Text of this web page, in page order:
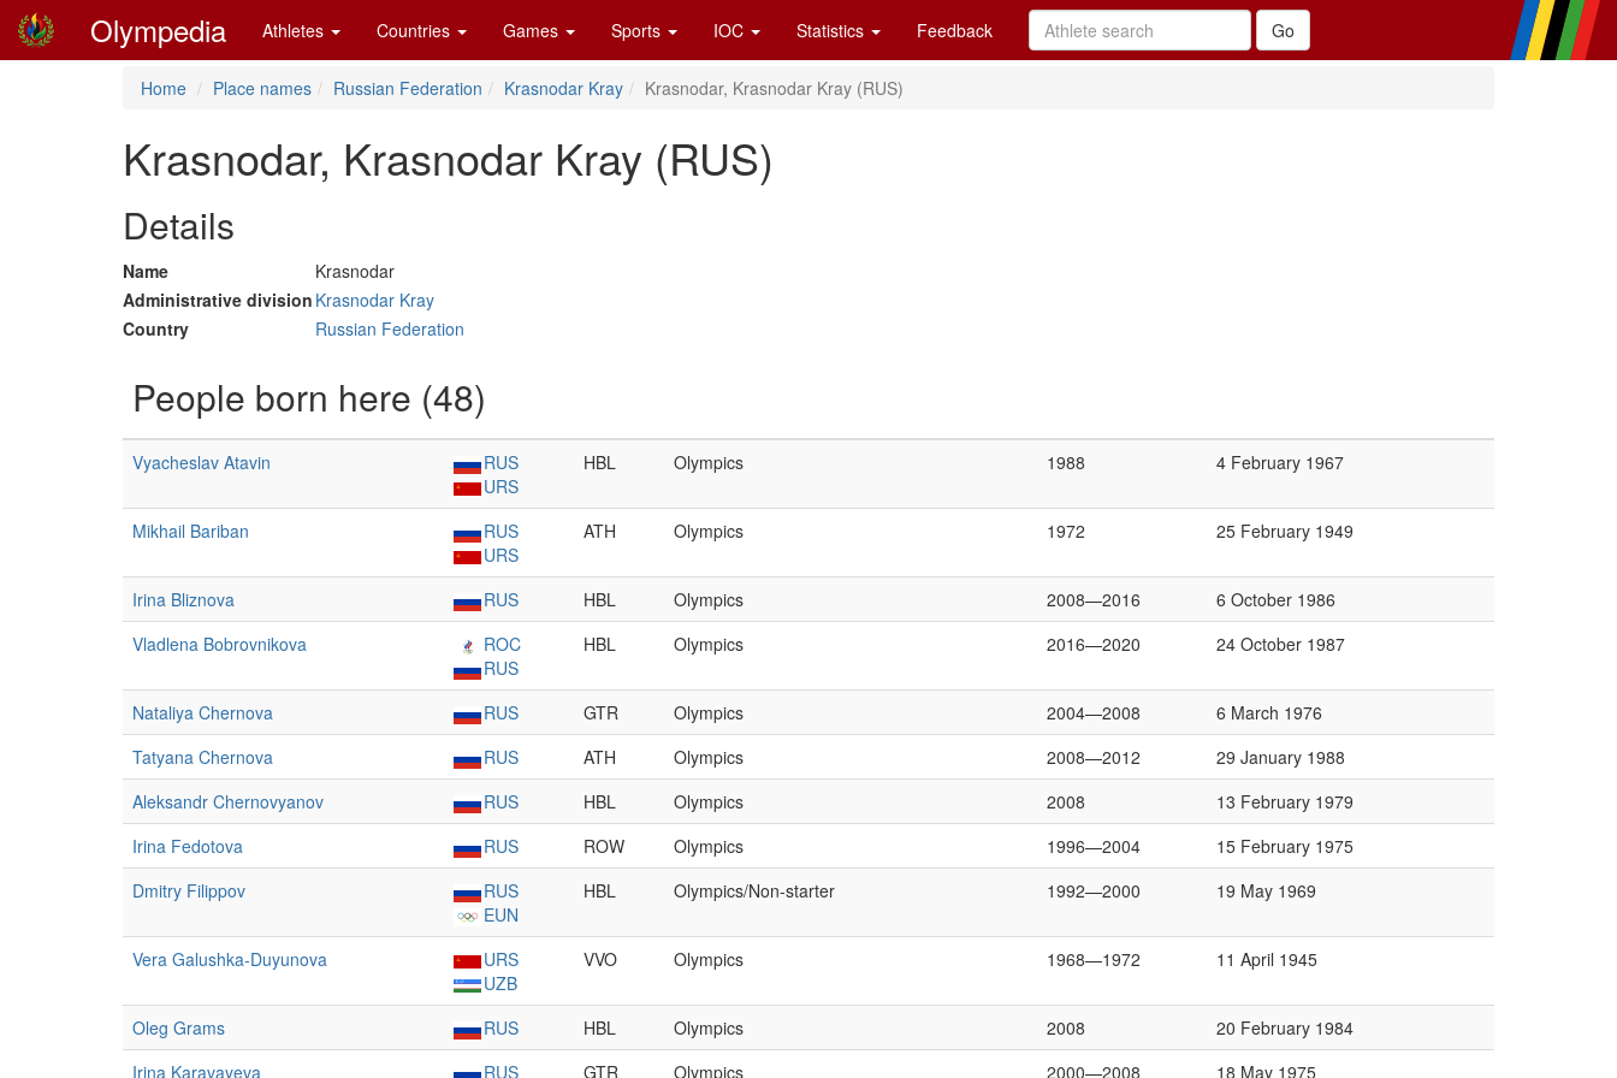
Olympedia Athletes Countries Games Sports IOC Statistics Feedback
Home Place names Russian Federation Krasnodar Kray Krasnodar, Krasnodar Kray (RUS)
Krasnodar, Krasnodar Kray (RUS)
Details
Name
Krasnodar
Administrative division Krasnodar Kray
Country
Russian Federation
People born here (48)
Vyacheslav Atavin
RUS
URS
HBL Olympics 1988 4 February 1967
Mikhail Bariban
RUS
URS
ATH Olympics 1972 25 February 1949
Irina Bliznova RUS HBL Olympics 2008—2016
6 October 1986
Vladlena Bobrovnikova
ROC
RUS
HBL Olympics 2016—2020 24 October 1987
Nataliya Chernova RUS GTR Olympics 2004—2008
6 March 1976
Tatyana Chernova
RUS ATH Olympics 2008—2012
29 January 1988
Aleksandr Chernovyanov
RUS HBL Olympics 2008
13 February 1979
Irina Fedotova
RUS ROW Olympics 1996—2004
15 February 1975
Dmitry Filippov
RUS
EUN
HBL Olympics/Non-starter 1992—2000 19 May 1969
Vera Galushka-Duyunova
URS
UZB
VVO Olympics 1968—1972 11 April 1945
Oleg Grams RUS HBL Olympics 2008
20 February 1984
Irina Karavayeva
RUS GTR Olympics 2000—2008 18 May 1975